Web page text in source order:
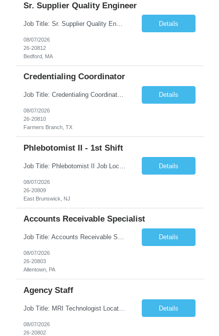
Sr. Supplier Quality Engineer
Job Title: Sr. Supplier Quality Engineer Contract Duration: 12 Months Location: Bedford, MA 01730 Local candidates to the Bedford MA required. Pay Rate: 50.00/Hourly Notes from the manager: Major focus in experienced Process Validation, Verification across plastic, metal and electronics along with problem solving for candidates to support +700 parts fo... Details
08/07/2026
26-20812
Bedford, MA
Credentialing Coordinator
Job Title: Credentialing Coordinator Duration: 12 weeks Location: Farmers Branch, TX 75244 (Expected on-site every other Tuesday + monthly town hall) Work Schedule: • - Flexible shifts between 7:00 AM – 5:00 PM CST • - Must work CST hours regardless of time zone POSITION SUMMARY: The Credentialing Coordinator role will be responsible on ensuring compliance wi... Details
08/07/2026
26-20810
Farmers Branch, TX
Phlebotomist II - 1st Shift
Details
08/07/2026
26-20809
East Brunswick, NJ
Accounts Receivable Specialist
Job Title: Accounts Receivable Specialist Location: Allentown PA 18101, Hybrid – 3 days onsite, 2 days remote per week (5 days per week) Duration: 12 Months Contract (Possible extension) Work Schedule: Allentown PA 18101 (Hybrid Schedule – 3 days onsite/2 days remote per week) (5 days per week) (8 hours per day, 40 hours per week) Shift Timings: Mon – Fri , 8 a... Details
08/07/2026
26-20803
Allentown, PA
Agency Staff
Job Title: MRI Technologist Location/locations: East Grand Rapids, MI Shift: Nights Hours: 6pm - 6am Shift length: 12hrs Weekend rotation: Every Other On Call: NA Required certifications: MR from ARRT, BLS, Must have GE equipment experience. Scrub Color: Royal Blue Job Summary: Provides health care services, applying pulsed radio-frequency waves and magnetic energy to ... Details
08/07/2026
26-20802